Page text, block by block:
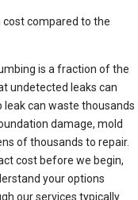
cost compared to the
is a fraction of the
undetected leaks can
leak can waste thousands
damage, mold
of thousands to repair.
cost before we begin,
your options
our services typically